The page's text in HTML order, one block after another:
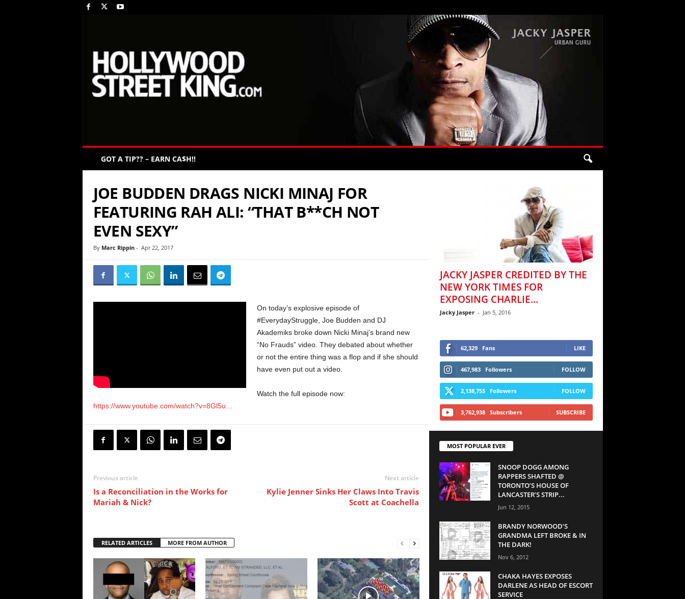
GOT A TIP?? – EARN CA$H!!
JOE BUDDEN DRAGS NICKI MINAJ FOR
FEATURING RAH ALI: “THAT B**CH NOT
EVEN SEXY”
By Marc Rippin- Apr 22, 2017
On today’s explosive episode of
#EverydayStruggle, Joe Budden and DJ
Akademiks broke down Nicki Minaj’s brand new
“No Frauds” video. They debated about whether
or not the entire thing was a flop and if she should
have even put out a video.
Watch the full episode now:
https://www.youtube.com/watch?v=8Gl5u…
Previous article
Is a Reconciliation in the Works for
Mariah & Nick?
Next article
Kylie Jenner Sinks Her Claws Into Travis
Scott at Coachella
RELATED ARTICLES MORE FROM AUTHOR
JACKY JASPER CREDITED BY THE
NEW YORK TIMES FOR
EXPOSING CHARLIE...
Jacky Jasper - Jan 5, 2016
62,329 Fans LIKE
467,983 Followers FOLLOW
2,138,755 Followers FOLLOW
3,762,938 Subscribers SUBSCRIBE
MOST POPULAR EVER
SNOOP DOGG AMONG
RAPPERS SHAFTED @
TORONTO’S HOUSE OF
LANCASTER’S STRIP...
Jun 12, 2015
BRANDY NORWOOD’S
GRANDMA LEFT BROKE & IN
THE DARK!
Nov 6, 2012
CHAKA HAYES EXPOSES
DARLENE AS HEAD OF ESCORT
SERVICE